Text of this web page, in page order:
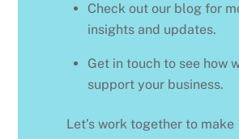
Check out our blog for
insights and updates.
Get in touch to see how
support your business.
Let’s work together to make